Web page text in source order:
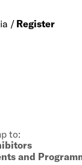
Register
to:
and